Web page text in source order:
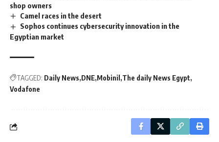
shop owners
Camel races in the desert
Sophos continues cybersecurity innovation in the
Egyptian market
TAGGED: Daily News DNE Mobinil The daily News Egypt
Vodafone